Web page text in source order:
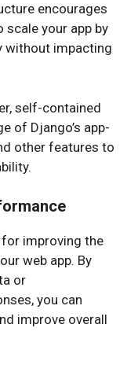
encourages
scale your app by
without impacting
self-contained
of Django’s app-
other features to
improving the
web app. By
or
you can
improve overall